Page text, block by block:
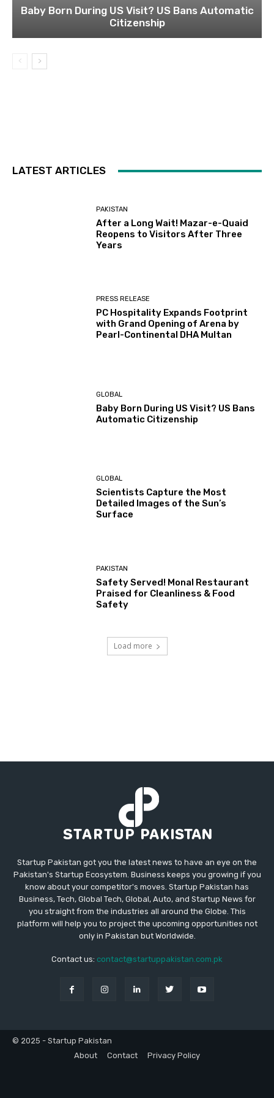
Baby Born During US Visit? US Bans Automatic
Citizenship
LATEST ARTICLES
PAKISTAN
After a Long Wait! Mazar-e-Quaid
Reopens to Visitors After Three
Years
PRESS RELEASE
PC Hospitality Expands Footprint
with Grand Opening of Arena by
Pearl-Continental DHA Multan
GLOBAL
Baby Born During US Visit? US Bans
Automatic Citizenship
GLOBAL
Scientists Capture the Most
Detailed Images of the Sun’s
Surface
PAKISTAN
Safety Served! Monal Restaurant
Praised for Cleanliness & Food
Safety
Load more
Startup Pakistan got you the latest news to have an eye on the
Pakistan's Startup Ecosystem. Business keeps you growing if you
know about your competitor's moves. Startup Pakistan has
Business, Tech, Global Tech, Global, Auto, and Startup News for
you straight from the industries all around the Globe. This
platform will help you to project the upcoming opportunities not
only in Pakistan but Worldwide.
Contact us: contact@startuppakistan.com.pk
© 2025 - Startup Pakistan
About
Contact Privacy Policy